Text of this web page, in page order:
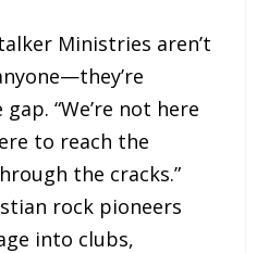
Ministries aren’t
“We’re not here
to reach the
the cracks.”
rock pioneers
into clubs,